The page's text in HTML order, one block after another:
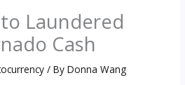
Laundered
Cash
/ ByDonna Wang